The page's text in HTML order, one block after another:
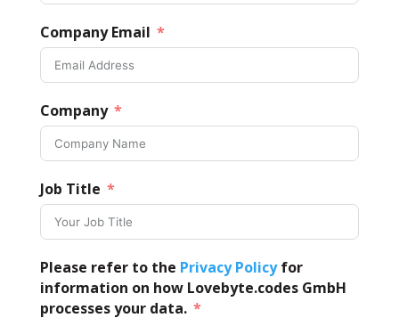
Company Email
Company
Job Title
Please refer to the Privacy Policyfor
information on how Lovebyte.codes GmbH
processes your data.